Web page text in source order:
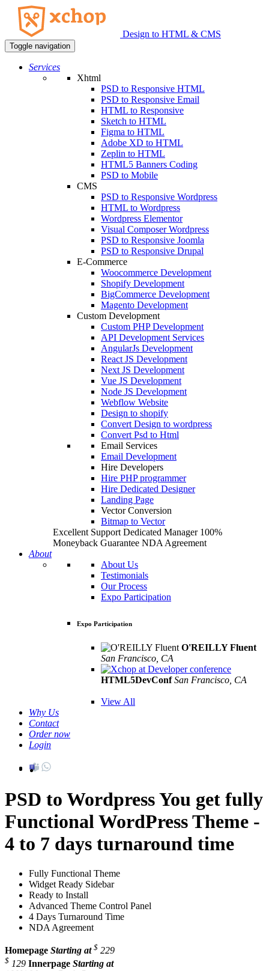
Design to HTML & CMS
Toggle navigation
Services
Xhtml
PSD to Responsive HTML
PSD to Responsive Email
HTML to Responsive
Sketch to HTML
Figma to HTML
Adobe XD to HTML
Zeplin to HTML
HTML5 Banners Coding
PSD to Mobile
CMS
PSD to Responsive Wordpress
HTML to Wordpress
Wordpress Elementor
Visual Composer Wordpress
PSD to Responsive Joomla
PSD to Responsive Drupal
E-Commerce
Woocommerce Development
Shopify Development
BigCommerce Development
Magento Development
Custom Development
Custom PHP Development
API Development Services
AngularJs Development
React JS Development
Next JS Development
Vue JS Development
Node JS Development
Webflow Website
Design to shopify
Convert Design to wordpress
Convert Psd to Html
Email Services
Email Development
Hire Developers
Hire PHP programmer
Hire Dedicated Designer
Landing Page
Vector Conversion
Bitmap to Vector
Excellent Support Dedicated Manager 100%
Moneyback Guarantee NDA Agreement
About
About Us
Testimonials
Our Process
Expo Participation
Expo Participation
O'REILLY Fluent
San Francisco, CA
HTML5DevConf San Francisco, CA
View All
Why Us
Contact
Order now
Login
PSD to WordpressYou get fully
Functional WordPress Theme -
4 to 7 days turnaround time
Fully Functional Theme
Widget Ready Sidebar
Ready to Install
Advanced Theme Control Panel
4 Days Turnaround Time
NDA Agreement
Homepage Starting at $ 229
$ 129 Innerpage Starting at